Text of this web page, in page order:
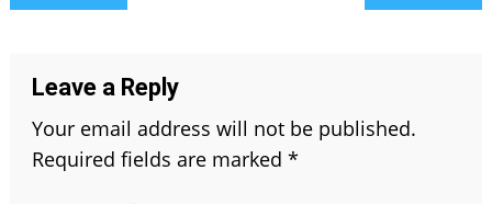
navigation
Leave a Reply
Your email address will not be published.
Required fields are marked *